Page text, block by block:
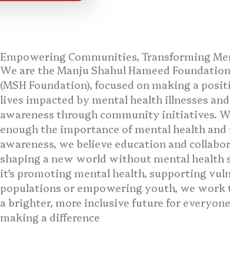
Empowering Communities, Transforming
We are the Manju Shahul Hameed
(MSH Foundation), focused on making a
lives impacted by mental health illnesses
awareness through community initiatives.
enough the importance of mental health
awareness, we believe education and
shaping a new world without mental health
it’s promoting mental health, supporting
populations or empowering youth, we work
a brighter, more inclusive future for
making a difference